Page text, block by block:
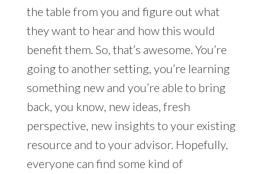
the table from you and figure out what
they want to hear and how this would
benefit them. So, that’s awesome. You’re
going to another setting, you’re learning
something new and you’re able to bring
back, you know, new ideas, fresh
perspective, new insights to your existing
resource and to your advisor. Hopefully,
everyone can find some kind of